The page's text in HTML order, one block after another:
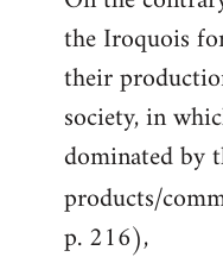
the Iroquois
their
society, in
dominated by
products/
p. 216),